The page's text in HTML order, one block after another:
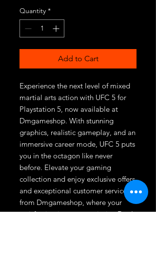
Quantity *
Add to Cart
Experience the next level of mixed
martial arts action with UFC 5 for
Playstation 5, now available at
Dmgameshop. With stunning
graphics, realistic gameplay, and an
immersive career mode, UFC 5 puts
you in the octagon like never
before. Elevate your gaming
collection and enjoy exclusive offers
and exceptional customer service
from Dmgameshop, where your
satisfaction is our top priority. Don't